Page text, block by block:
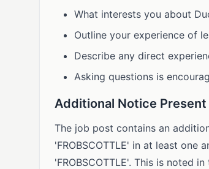
What interests you about
Outline your experience of
Describe any direct
Asking questions is
Additional Notice
The job post contains an
'FROBSCOTTLE' in at least one
'FROBSCOTTLE'. This is noted